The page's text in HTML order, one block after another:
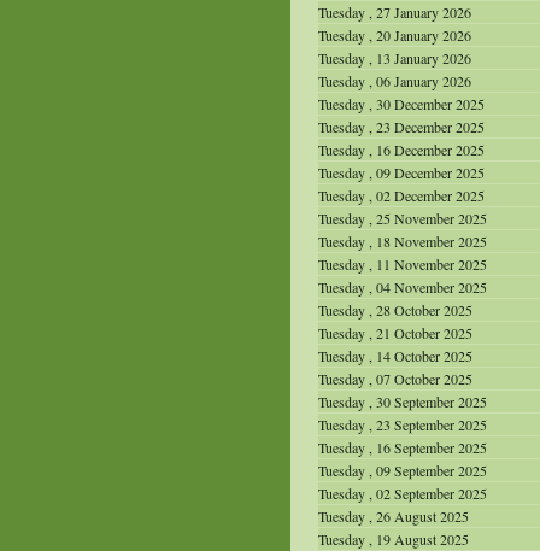
Tuesday , 27 January 2026
Tuesday , 20 January 2026
Tuesday , 13 January 2026
Tuesday , 06 January 2026
Tuesday , 30 December 2025
Tuesday , 23 December 2025
Tuesday , 16 December 2025
Tuesday , 09 December 2025
Tuesday , 02 December 2025
Tuesday , 25 November 2025
Tuesday , 18 November 2025
Tuesday , 11 November 2025
Tuesday , 04 November 2025
Tuesday , 28 October 2025
Tuesday , 21 October 2025
Tuesday , 14 October 2025
Tuesday , 07 October 2025
Tuesday , 30 September 2025
Tuesday , 23 September 2025
Tuesday , 16 September 2025
Tuesday , 09 September 2025
Tuesday , 02 September 2025
Tuesday , 26 August 2025
Tuesday , 19 August 2025